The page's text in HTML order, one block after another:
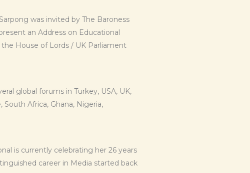
was invited by The Baroness
an Address on Educational
House of Lords / UK Parliament
global forums in Turkey, USA, UK,
Africa, Ghana, Nigeria,
is currently celebrating her 26 years
career in Media started back